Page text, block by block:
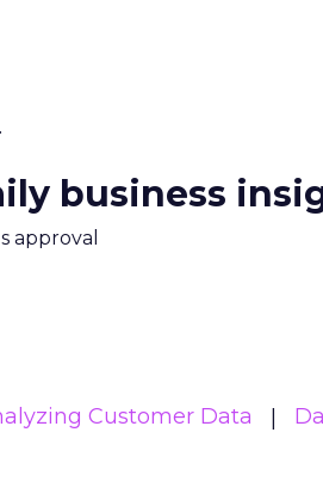
business
approval
Customer Data